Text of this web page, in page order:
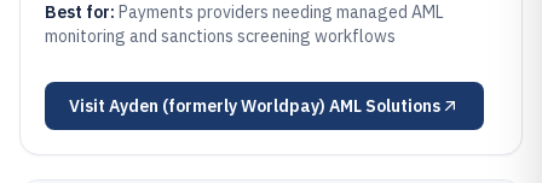
Best for: Payments providers needing managed AML
monitoring and sanctions screening workflows
Visit Ayden (formerly Worldpay) AML Solutions